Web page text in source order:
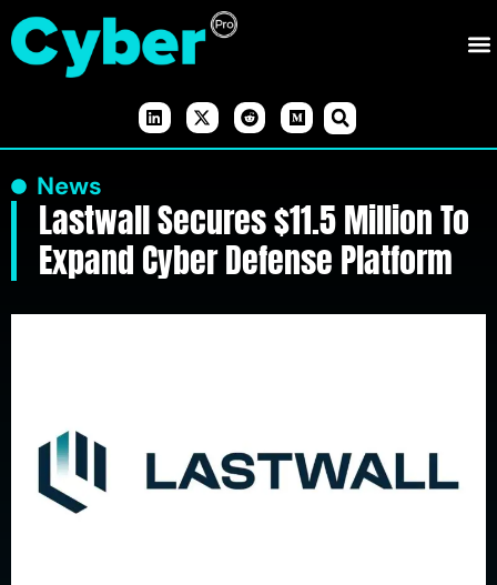
News
Lastwall Secures $11.5 Million To
Expand Cyber Defense Platform